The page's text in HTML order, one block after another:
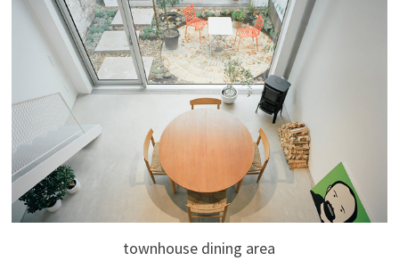
townhouse dining area